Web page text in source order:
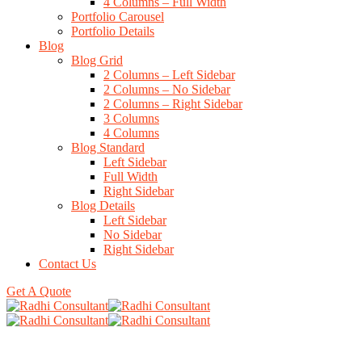
Portfolio Carousel
Portfolio Details
Blog
Blog Grid
2 Columns – Left Sidebar
2 Columns – No Sidebar
2 Columns – Right Sidebar
3 Columns
4 Columns
Blog Standard
Left Sidebar
Full Width
Right Sidebar
Blog Details
Left Sidebar
No Sidebar
Right Sidebar
Contact Us
Get A Quote